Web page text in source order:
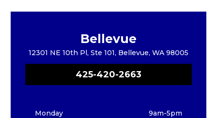
Bellevue
12301 NE 10th Pl, Ste 101, Bellevue, WA 98005
425-420-2663
Monday 9am-5pm